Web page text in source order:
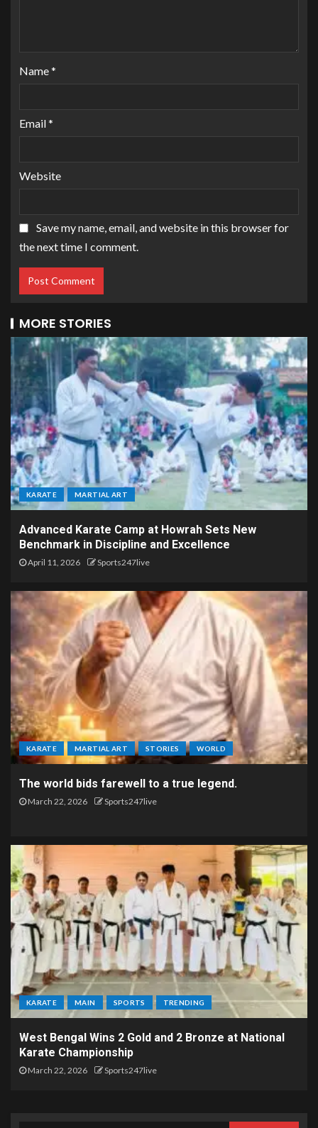
Name*
Email*
Website
Save my name, email, and website in this browser for
the next time I comment.
MORE STORIES
KARATE MARTIAL ART
Advanced Karate Camp at Howrah Sets New
Benchmark in Discipline and Excellence
April 11, 2026 Sports247live
KARATE MARTIAL ART STORIES WORLD
The world bids farewell to a true legend.
March 22, 2026 Sports247live
KARATE MAIN SPORTS TRENDING
West Bengal Wins 2 Gold and 2 Bronze at National
Karate Championship
March 22, 2026 Sports247live